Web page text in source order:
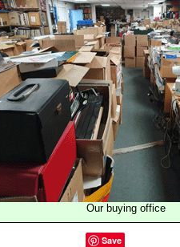
Our buying office
Save